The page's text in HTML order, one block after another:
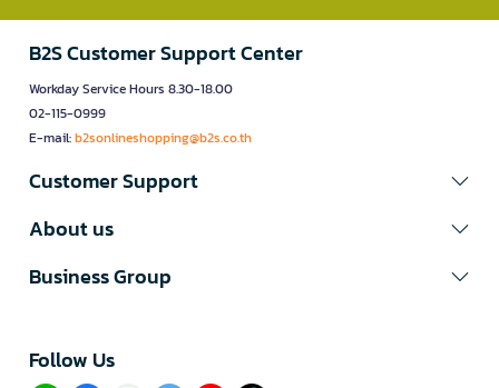
B2S Customer Support Center
Workday Service Hours 8.30-18.00
02-115-0999
E-mail:b2sonlineshopping@b2s.co.th
Customer Support
About us
Business Group
Follow Us​